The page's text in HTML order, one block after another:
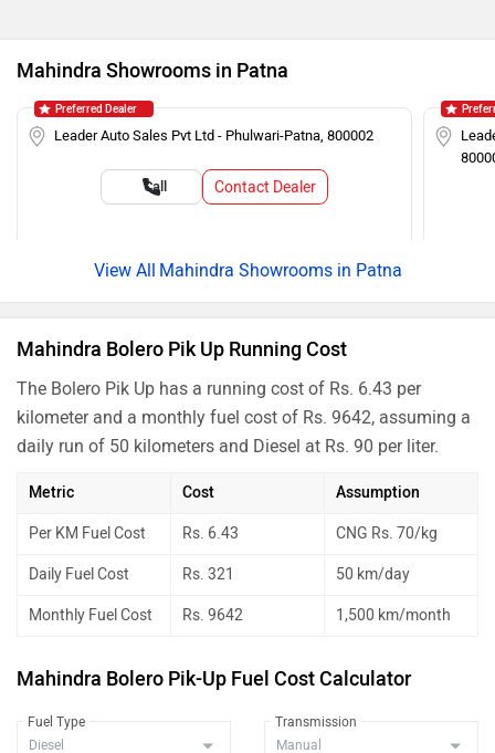
Mahindra Showrooms in Patna
Leader Auto Sales Pvt Ltd - Phulwari-Patna, 800002
Call Contact Dealer
Preferred Dealer
Mahindra Showrooms in Patna
Mahindra Bolero Pik Up Running Cost
The Bolero Pik Up has a running cost of Rs. 6.43 per
kilometer and a monthly fuel cost of Rs. 9642, assuming a
daily run of 50 kilometers and Diesel at Rs. 90 per liter.
Metric Cost Assumption
Per KM Fuel Cost Rs. 6.43 CNG Rs. 70/kg
Daily Fuel Cost Rs. 321 50 km/day
Monthly Fuel Cost Rs. 9642 1,500 km/month
Mahindra Bolero Pik-Up Fuel Cost Calculator
Fuel Type Transmission